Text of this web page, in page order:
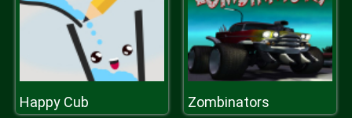
Happy Cub Zombinators